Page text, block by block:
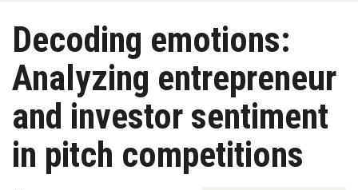
Decoding emotions:
Analyzing entrepreneur
and investor sentiment
in pitch competitions